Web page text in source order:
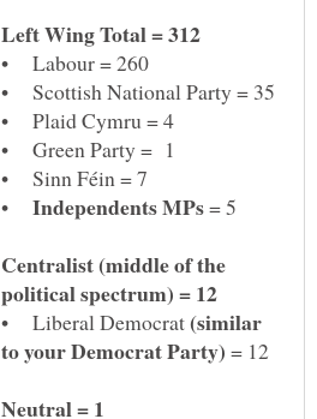
• Plaid Cymru = 4
• = 5
Centralist (middle of the
• Liberal Democrat(similar
= 12